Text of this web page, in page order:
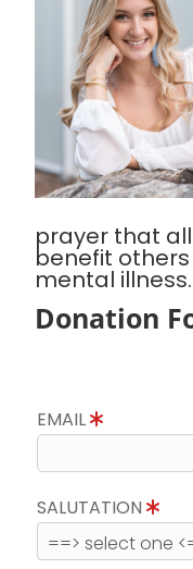
prayer that
benefit
mental illness.
Donation
EMAIL
SALUTATION